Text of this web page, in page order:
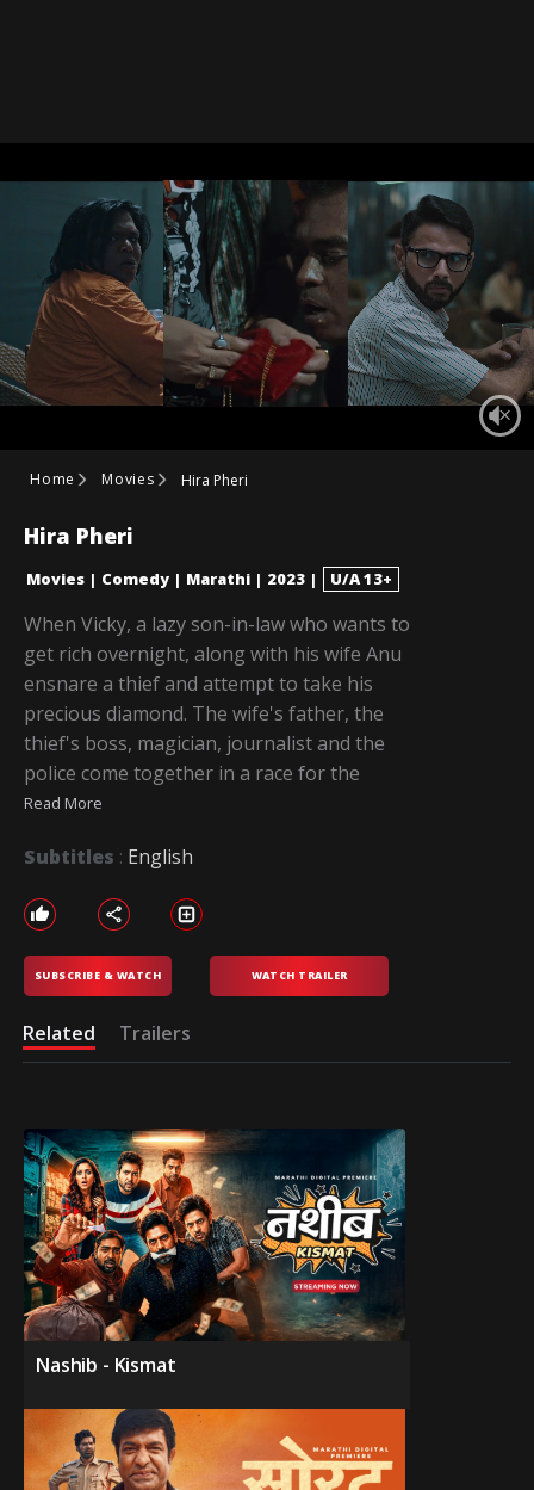
Home Movies Hira Pheri
Hira Pheri
Movies | Comedy | Marathi | 2023 | U/A 13+
When Vicky, a lazy son-in-law who wants to
get rich overnight, along with his wife Anu
ensnare a thief and attempt to take his
precious diamond. The wife's father, the
thief's boss, magician, journalist and the
police come together in a race for the
Read More
Subtitles : English
SUBSCRIBE & WATCH WATCH TRAILER
Related Trailers
Nashib - Kismat